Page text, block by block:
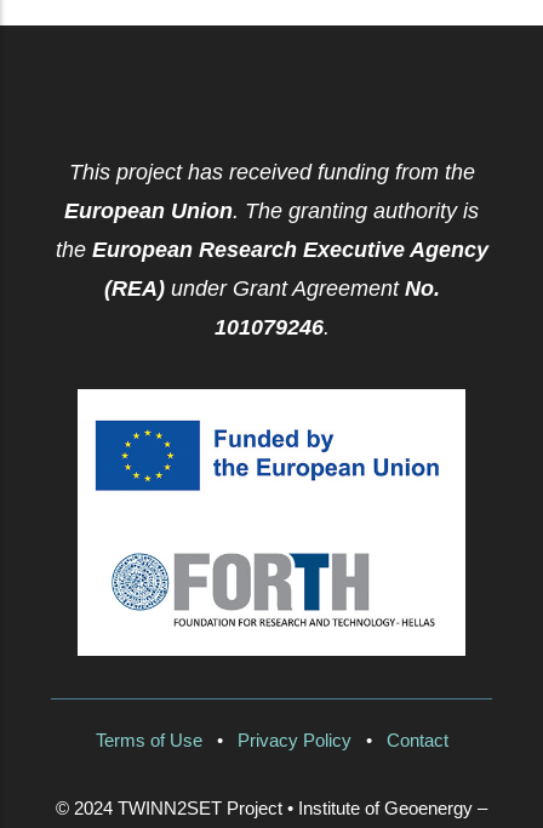
This project has received funding from the
European Union. The granting authority is
the European Research Executive Agency
(REA)under Grant Agreement No.
101079246.
Terms of Use• Privacy Policy• Contact
© 2024 TWINN2SET Project • Institute of Geoenergy –